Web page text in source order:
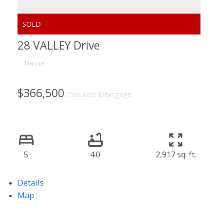
28 VALLEY Drive
Barrie
$366,500 Calculate Mortgage
5 4.0 2,917 sq. ft.
Details
Map